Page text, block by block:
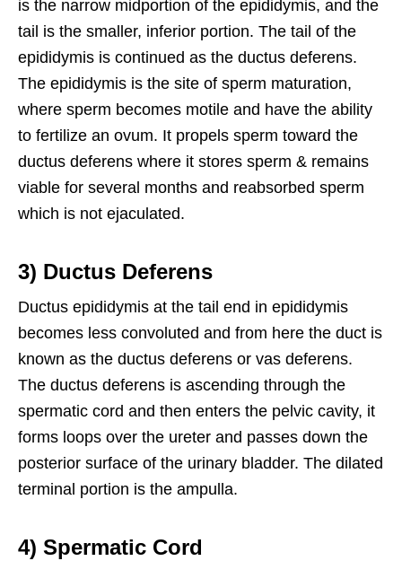
is the narrow midportion of the epididymis, and the
tail is the smaller, inferior portion. The tail of the
epididymis is continued as the ductus deferens.
The epididymis is the site of sperm maturation,
where sperm becomes motile and have the ability
to fertilize an ovum. It propels sperm toward the
ductus deferens where it stores sperm & remains
viable for several months and reabsorbed sperm
which is not ejaculated.
3) Ductus Deferens
Ductus epididymis at the tail end in epididymis
becomes less convoluted and from here the duct is
known as the ductus deferens or vas deferens.
The ductus deferens is ascending through the
spermatic cord and then enters the pelvic cavity, it
forms loops over the ureter and passes down the
posterior surface of the urinary bladder. The dilated
terminal portion is the ampulla.
4) Spermatic Cord